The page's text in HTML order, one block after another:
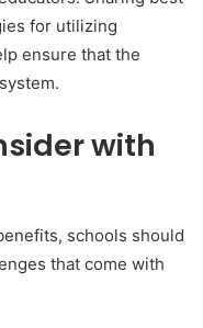
for utilizing
ensure that the
with
schools should
that come with